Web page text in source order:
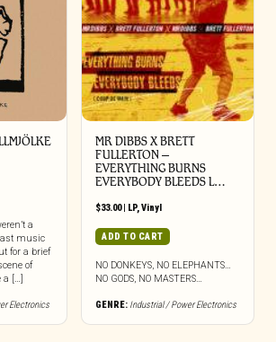
a
music
for a brief
of
a […]
Electronics
MR DIBBS X BRETT
FULLERTON –
EVERYTHING BURNS
EVERYBODY BLEEDS L…
$33.00| LP, Vinyl
ADD TO CART
NO DONKEYS, NO ELEPHANTS…
NO GODS, NO MASTERS…
GENRE: Industrial / Power Electronics